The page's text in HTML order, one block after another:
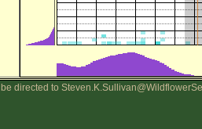
directed to